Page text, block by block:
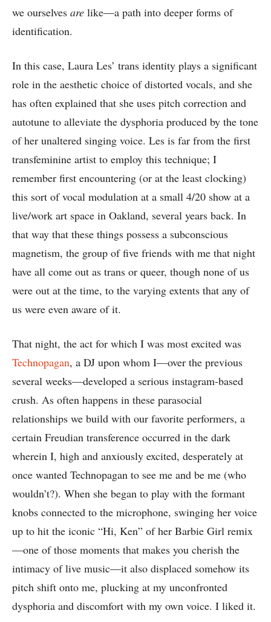
we ourselves are like—a path into deeper forms of
identification.
In this case, Laura Les’ trans identity plays a significant
role in the aesthetic choice of distorted vocals, and she
has often explained that she uses pitch correction and
autotune to alleviate the dysphoria produced by the tone
of her unaltered singing voice. Les is far from the first
transfeminine artist to employ this technique; I
remember first encountering (or at the least clocking)
this sort of vocal modulation at a small 4/20 show at a
live/work art space in Oakland, several years back. In
that way that these things possess a subconscious
magnetism, the group of five friends with me that night
have all come out as trans or queer, though none of us
were out at the time, to the varying extents that any of
us were even aware of it.
That night, the act for which I was most excited was
Technopagan, a DJ upon whom I—over the previous
several weeks—developed a serious instagram-based
crush. As often happens in these parasocial
relationships we build with our favorite performers, a
certain Freudian transference occurred in the dark
wherein I, high and anxiously excited, desperately at
once wanted Technopagan to see me and be me (who
wouldn’t?). When she began to play with the formant
knobs connected to the microphone, swinging her voice
up to hit the iconic “Hi, Ken” of her Barbie Girl remix
—one of those moments that makes you cherish the
intimacy of live music—it also displaced somehow its
pitch shift onto me, plucking at my unconfronted
dysphoria and discomfort with my own voice. I liked it.